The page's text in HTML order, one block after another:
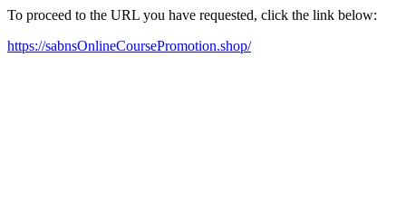
To proceed to the URL you have requested, click the link below:
https://sabnsOnlineCoursePromotion.shop/